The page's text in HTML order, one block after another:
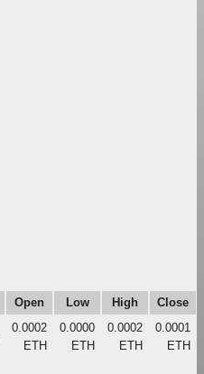
Open Low High
Close
0.0002
ETH
0.0000
ETH
0.0002
ETH
0.0001
ETH